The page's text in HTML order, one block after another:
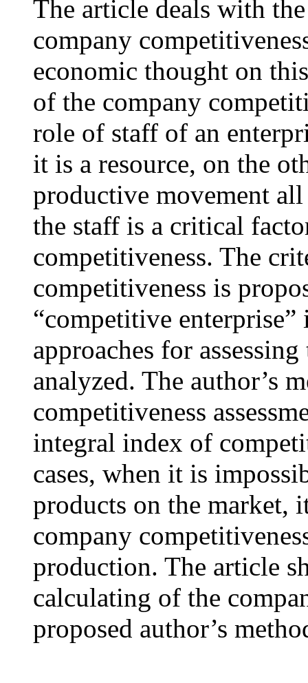
The article deals with
company
economic thought on
of the company
role of staff of an
it is a resource, on the
productive movement
the staff is a critical
competitiveness. The
competitiveness is
“competitive
approaches for
analyzed. The author’s
competitiveness
integral index of
cases, when it is
products on the market,
company
production. The article
calculating of the
proposed author’s